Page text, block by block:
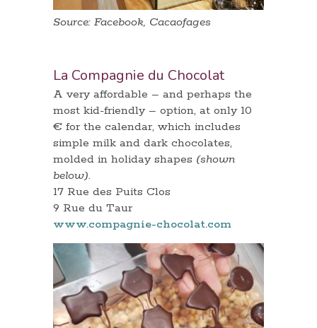
Source: Facebook, Cacaofages
La Compagnie du Chocolat
A very affordable – and perhaps the
most kid-friendly – option, at only 10
€ for the calendar, which includes
simple milk and dark chocolates,
molded in holiday shapes (shown
below).
17 Rue des Puits Clos
9 Rue du Taur
www.compagnie-chocolat.com